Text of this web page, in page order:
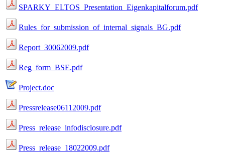
SPARKY_ELTOS_Presentation_Eigenkapitalforum.pdf
Rules_for_submission_of_internal_signals_BG.pdf
Report_30062009.pdf
Reg_form_BSE.pdf
Project.doc
Pressrelease06112009.pdf
Press_release_infodisclosure.pdf
Press_release_18022009.pdf